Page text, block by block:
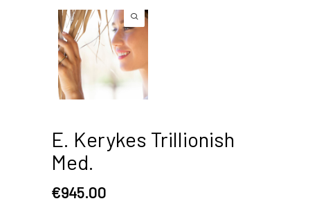
E. Kerykes Trillionish
Med.
€945.00